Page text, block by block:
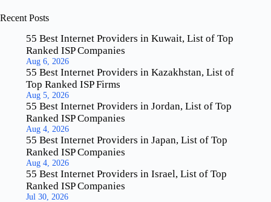
Recent Posts
55 Best Internet Providers in Kuwait, List of Top
Ranked ISP Companies
Aug 6, 2026
55 Best Internet Providers in Kazakhstan, List of
Top Ranked ISP Firms
Aug 5, 2026
55 Best Internet Providers in Jordan, List of Top
Ranked ISP Companies
Aug 4, 2026
55 Best Internet Providers in Japan, List of Top
Ranked ISP Companies
Aug 4, 2026
55 Best Internet Providers in Israel, List of Top
Ranked ISP Companies
Jul 30, 2026